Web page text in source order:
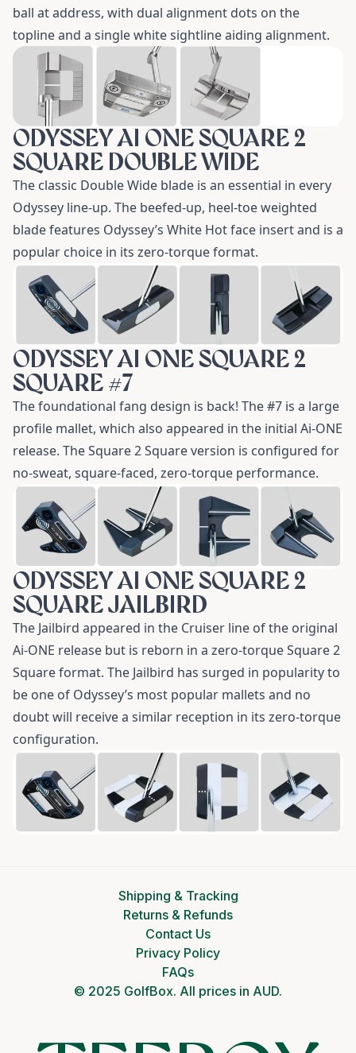
ball at address, with dual alignment dots on the
topline and a single white sightline aiding alignment.
ODYSSEY AI ONE SQUARE 2
SQUARE DOUBLE WIDE
The classic Double Wide blade is an essential in every
Odyssey line-up. The beefed-up, heel-toe weighted
blade features Odyssey’s White Hot face insert and is a
popular choice in its zero-torque format.
ODYSSEY AI ONE SQUARE 2
SQUARE #7
The foundational fang design is back! The#7 is a large
profile mallet, which also appeared in the initial Ai-ONE
release. The Square 2 Square version is configured for
no-sweat, square-faced, zero-torque performance.
ODYSSEY AI ONE SQUARE 2
SQUARE JAILBIRD
The Jailbird appeared in the Cruiser line of the original
Ai-ONE release but is reborn in a zero-torque Square 2
Square format. The Jailbird has surged in popularity to
be one of Odyssey’s most popular mallets and no
doubt will receive a similar reception in its zero-torque
configuration.
Shipping & Tracking
Returns & Refunds
Contact Us
Privacy Policy
FAQs
© 2025 GolfBox. All prices in AUD.